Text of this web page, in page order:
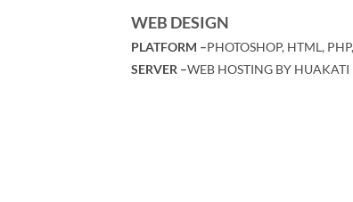
WEB DESIGN
PLATFORM –PHOTOSHOP, HTML,
SERVER –WEB HOSTING BY HUAKATI